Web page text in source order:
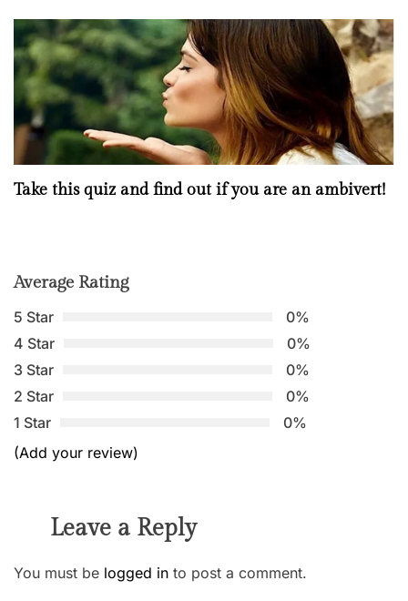
Take this quiz and find out if you are an ambivert!
Average Rating
5 Star
0%
4 Star
0%
3 Star
0%
2 Star
0%
1 Star
0%
(Add your review)
Leave a Reply
You must be logged in to post a comment.